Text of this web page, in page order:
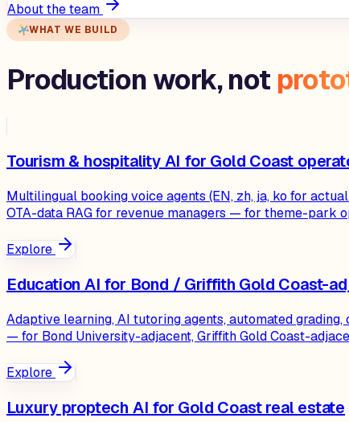
About the team
WHAT WE BUILD
Production work, not
Tourism & hospitality AI for Gold Coast
Multilingual booking voice agents (EN, zh, ja, ko for
OTA-data RAG for revenue managers — for theme-park
Explore
Education AI for Bond / Griffith Gold Coast-
Adaptive learning, AI tutoring agents, automated
— for Bond University-adjacent, Griffith Gold Coast-
Explore
Luxury proptech AI for Gold Coast real estate